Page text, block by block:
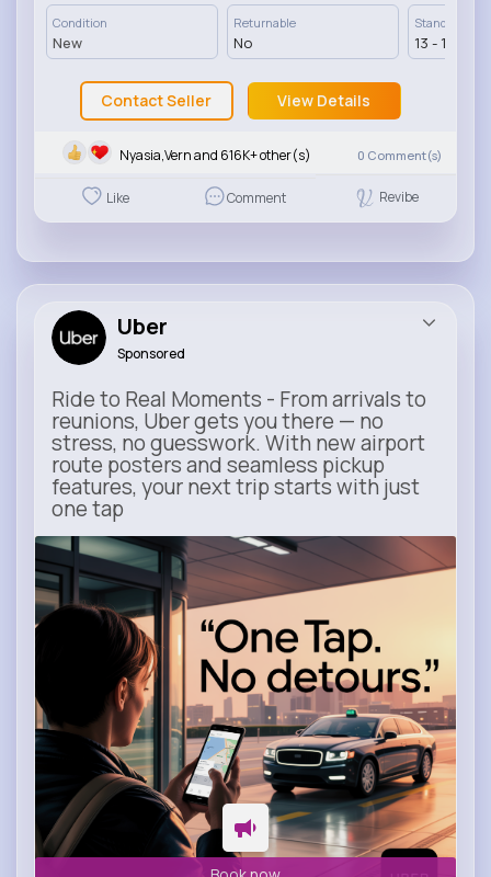
Condition
New
Returnable
No
Standard
13 - 17 Days
Contact Seller View Details
Nyasia,Vern and 616K+ other(s) 0 Comment(s)
Like Comment Revibe
Uber
Sponsored
Ride to Real Moments - From arrivals to
reunions, Uber gets you there — no
stress, no guesswork. With new airport
route posters and seamless pickup
features, your next trip starts with just
one tap
m.uber.com
Uber